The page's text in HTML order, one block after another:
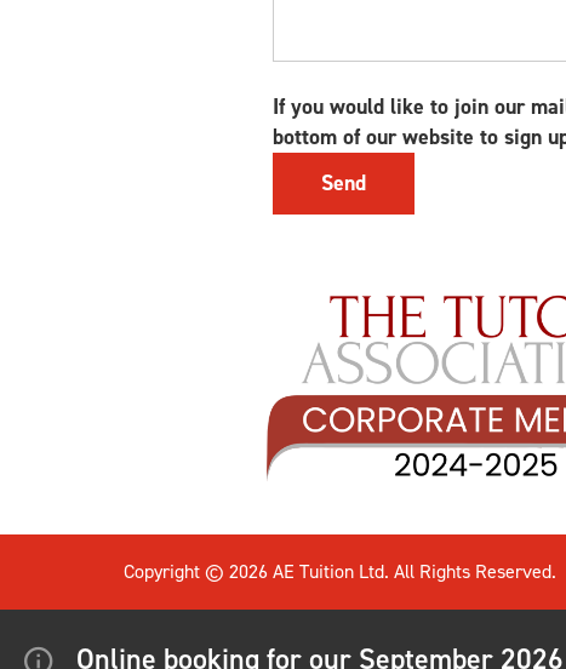
If you would like to join our
bottom of our website to sign
Online booking for our September
Copyright © 2026 AE Tuition Ltd. All Rights Reserved.